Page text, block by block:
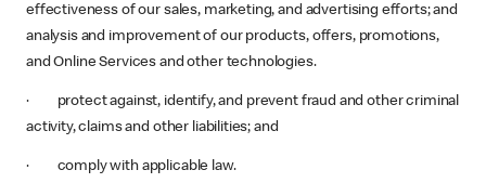
effectiveness of our sales, marketing, and advertising efforts; and
analysis and improvement of our products, offers, promotions,
and Online Services and other technologies.
· protect against, identify, and prevent fraud and other criminal
activity, claims and other liabilities; and
· comply with applicable law.